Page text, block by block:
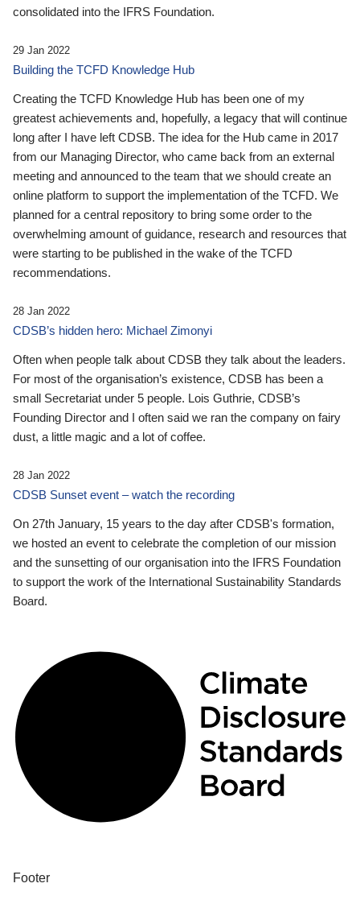
consolidated into the IFRS Foundation.
29 Jan 2022
Building the TCFD Knowledge Hub
Creating the TCFD Knowledge Hub has been one of my
greatest achievements and, hopefully, a legacy that will continue
long after I have left CDSB. The idea for the Hub came in 2017
from our Managing Director, who came back from an external
meeting and announced to the team that we should create an
online platform to support the implementation of the TCFD. We
planned for a central repository to bring some order to the
overwhelming amount of guidance, research and resources that
were starting to be published in the wake of the TCFD
recommendations.
28 Jan 2022
CDSB’s hidden hero: Michael Zimonyi
Often when people talk about CDSB they talk about the leaders.
For most of the organisation’s existence, CDSB has been a
small Secretariat under 5 people. Lois Guthrie, CDSB’s
Founding Director and I often said we ran the company on fairy
dust, a little magic and a lot of coffee.
28 Jan 2022
CDSB Sunset event – watch the recording
On 27th January, 15 years to the day after CDSB's formation,
we hosted an event to celebrate the completion of our mission
and the sunsetting of our organisation into the IFRS Foundation
to support the work of the International Sustainability Standards
Board.
Footer